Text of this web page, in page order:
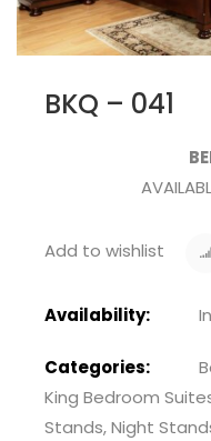
BKQ – 041
Add to wishlist
Availability:
Categories:
King Bedroom
Stands,Night